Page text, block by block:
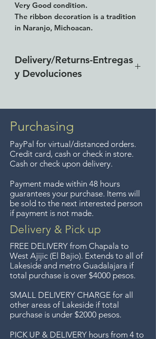
Very Good condition.
The ribbon decoration is a tradition
in Naranjo, Michoacan.
Delivery/Returns-Entregas
y Devoluciones
Chapala area for combined
purchases of $4000 pesos or
more. We accept returns up to
7 days after the sale unless the
items are sale priced, sorry, no
previously delivered to
Guadalajara for free but we no
longer offer that service.
Entrega gratis en toda la zona
del Lago de Chapala por
compras mayor de $4000
pesos. Aceptamos
devoluciones hasta 7 días
después de la venta a menos
que los artículos tengan un
precio de oferta, lo sentimos,
Purchasing
PayPal for virtual/distanced orders.
Credit card, cash or check in store.
Cash or check upon delivery.
Payment made within 48 hours
guarantees your purchase. Items will
be sold to the next interested person
if payment is not made.
Delivery & Pick up
FREE DELIVERY from Chapala to
West Ajijic (El Bajio). Extends to all of
Lakeside and metro Guadalajara if
total purchase is over $4000 pesos.
SMALL DELIVERY CHARGE for all
other areas of Lakeside if total
purchase is under $2000 pesos.
PICK UP & DELIVERY hours from 4 to